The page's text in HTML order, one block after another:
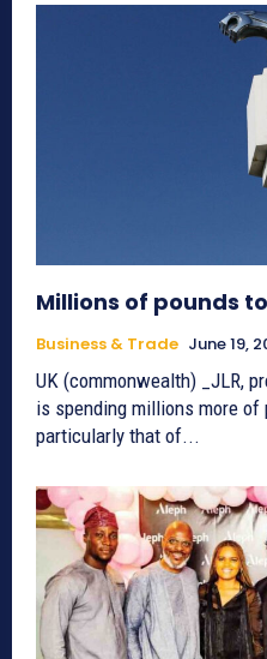
Millions of pounds
Business & Trade June 19,
UK (commonwealth) _JLR,
is spending millions more
particularly that of...